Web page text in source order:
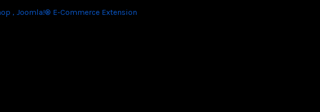
, Joomla!® E-Commerce Extension